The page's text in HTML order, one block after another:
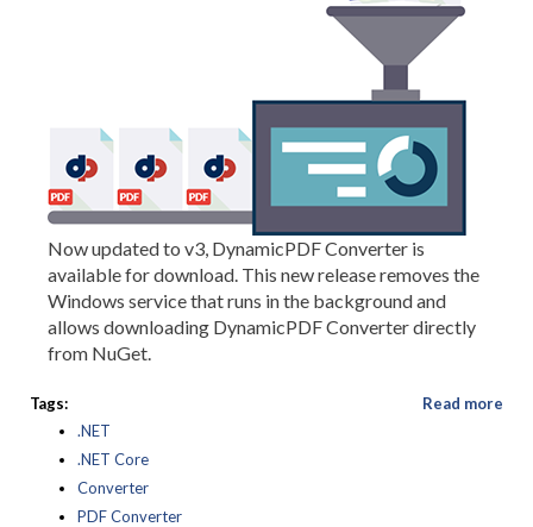
Now updated to v3, DynamicPDF Converter is
available for download. This new release removes the
Windows service that runs in the background and
allows downloading DynamicPDF Converter directly
from NuGet.
Tags:
.NET
.NET Core
Converter
PDF Converter
Read more